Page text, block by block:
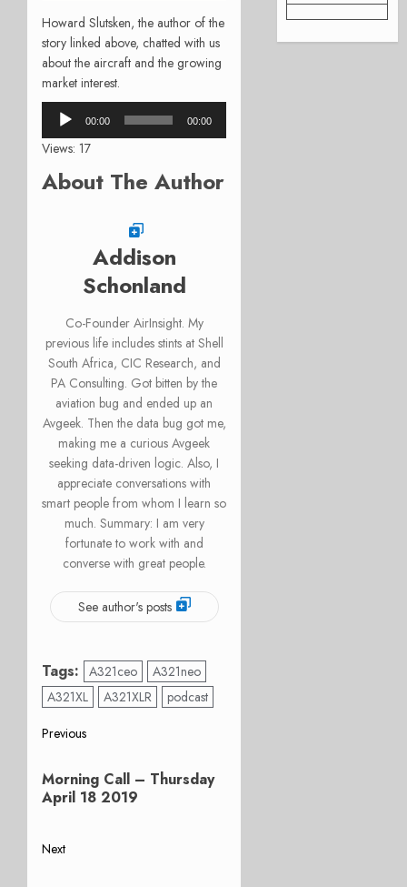
Howard Slutsken, the author of the
story linked above, chatted with us
about the aircraft and the growing
market interest.
Audio
Player
00:00 00:00
Views: 17
About The Author
Addison
Schonland
Co-Founder AirInsight. My
previous life includes stints at Shell
South Africa, CIC Research, and
PA Consulting. Got bitten by the
aviation bug and ended up an
Avgeek. Then the data bug got me,
making me a curious Avgeek
seeking data-driven logic. Also, I
appreciate conversations with
smart people from whom I learn so
much. Summary: I am very
fortunate to work with and
converse with great people.
See author's posts
Tags: A321ceo
A321neo
A321XL
A321XLR podcast
Post
navigation
Previous
post:
Morning Call – Thursday
April 18 2019
Next